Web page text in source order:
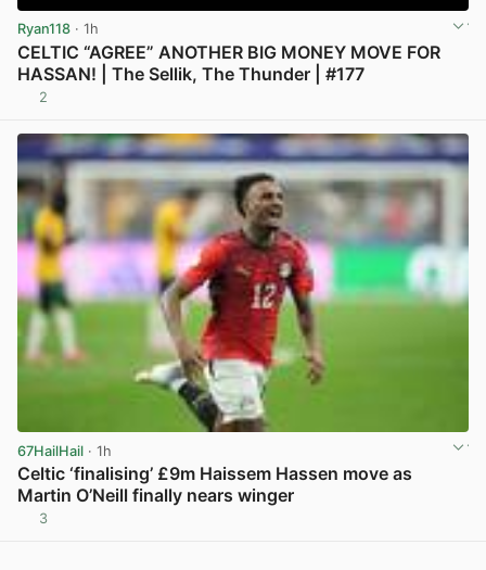
Ryan118 · 1h
CELTIC “AGREE” ANOTHER BIG MONEY MOVE FOR
HASSAN! | The Sellik, The Thunder | #177
2
67HailHail · 1h
Celtic ‘finalising’ £9m Haissem Hassen move as
Martin O’Neill finally nears winger
3